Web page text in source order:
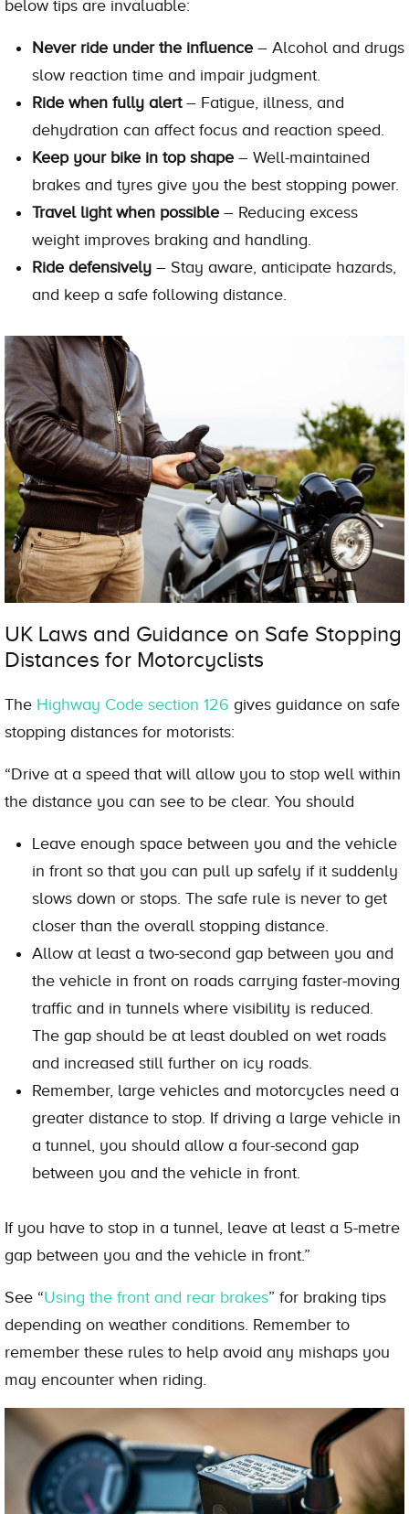
below tips are invaluable:
Never ride under the influence – Alcohol and drugs
slow reaction time and impair judgment.
Ride when fully alert – Fatigue, illness, and
dehydration can affect focus and reaction speed.
Keep your bike in top shape – Well-maintained
brakes and tyres give you the best stopping power.
Travel light when possible – Reducing excess
weight improves braking and handling.
Ride defensively – Stay aware, anticipate hazards,
and keep a safe following distance.
UK Laws and Guidance on Safe Stopping
Distances for Motorcyclists
The Highway Code section 126 gives guidance on safe
stopping distances for motorists:
“Drive at a speed that will allow you to stop well within
the distance you can see to be clear. You should
Leave enough space between you and the vehicle
in front so that you can pull up safely if it suddenly
slows down or stops. The safe rule is never to get
closer than the overall stopping distance.
Allow at least a two-second gap between you and
the vehicle in front on roads carrying faster-moving
traffic and in tunnels where visibility is reduced.
The gap should be at least doubled on wet roads
and increased still further on icy roads.
Remember, large vehicles and motorcycles need a
greater distance to stop. If driving a large vehicle in
a tunnel, you should allow a four-second gap
between you and the vehicle in front.
If you have to stop in a tunnel, leave at least a 5-metre
gap between you and the vehicle in front.”
See “Using the front and rear brakes” for braking tips
depending on weather conditions. Remember to
remember these rules to help avoid any mishaps you
may encounter when riding.